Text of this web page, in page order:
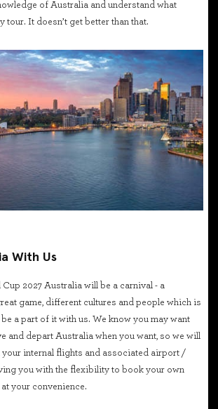
of Australia and understand what
tour. It doesn’t get better than that.
With Us
2027 Australia will be a carnival - a
game, different cultures and people which is
a part of it with us. We know you may want
and depart Australia when you want, so we will
internal flights and associated airport /
you with the flexibility to book your own
your convenience.